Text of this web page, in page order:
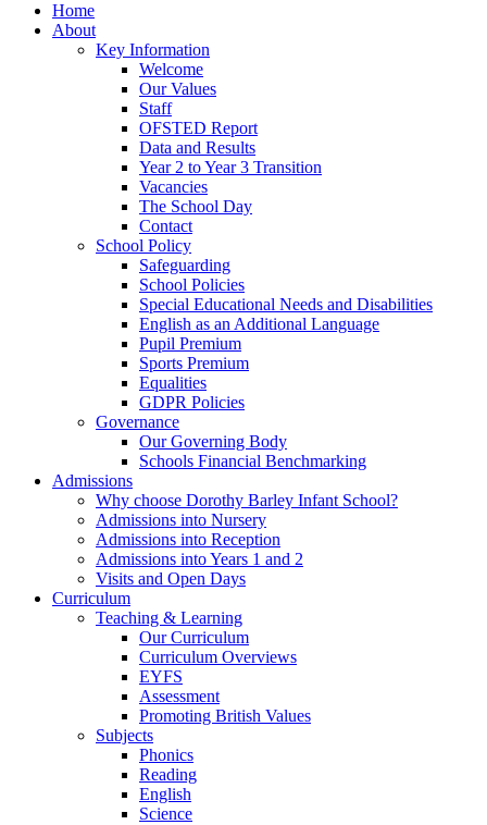
Home
About
Key Information
Welcome
Our Values
Staff
OFSTED Report
Data and Results
Year 2 to Year 3 Transition
Vacancies
The School Day
Contact
School Policy
Safeguarding
School Policies
Special Educational Needs and Disabilities
English as an Additional Language
Pupil Premium
Sports Premium
Equalities
GDPR Policies
Governance
Our Governing Body
Schools Financial Benchmarking
Admissions
Why choose Dorothy Barley Infant School?
Admissions into Nursery
Admissions into Reception
Admissions into Years 1 and 2
Visits and Open Days
Curriculum
Teaching & Learning
Our Curriculum
Curriculum Overviews
EYFS
Assessment
Promoting British Values
Subjects
Phonics
Reading
English
Science